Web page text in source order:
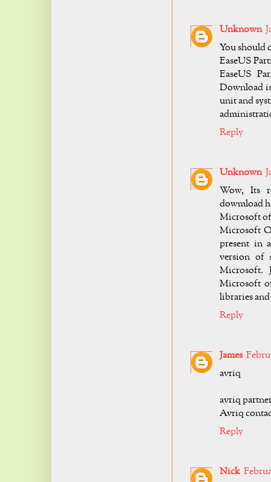
Unknown
You should
EaseUS
EaseUS
Download
unit and
Reply
Unknown
Wow, Its
dowmload
Microsoft
Microsoft
present in
version of
Microsoft.
Microsoft
libraries
Reply
James
avriq
avriq
Avriq
Reply
Nick